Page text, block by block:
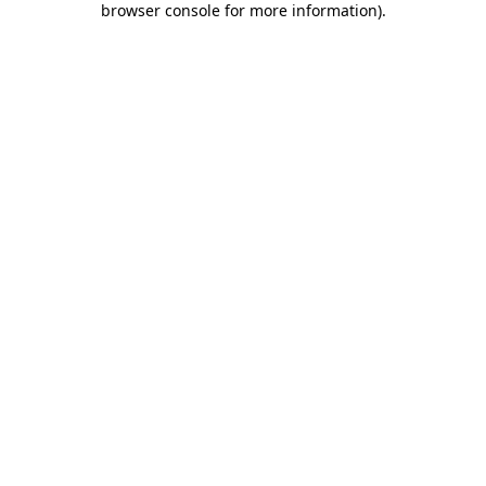
browser console for more information).